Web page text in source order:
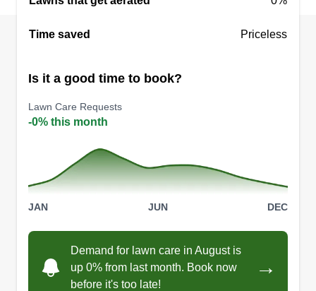
Time saved Priceless
Is it a good time to book?
Lawn Care Requests
-0% this month
JAN JUN DEC
Demand for lawn care in August is
up 0% from last month. Book now
before it's too late!
→